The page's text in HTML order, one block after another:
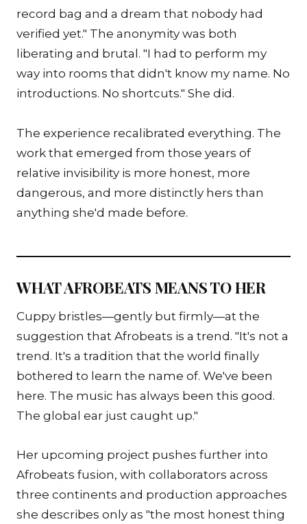
record bag and a dream that nobody had
verified yet." The anonymity was both
liberating and brutal. "I had to perform my
way into rooms that didn't know my name. No
introductions. No shortcuts." She did.
The experience recalibrated everything. The
work that emerged from those years of
relative invisibility is more honest, more
dangerous, and more distinctly hers than
anything she'd made before.
WHAT AFROBEATS MEANS TO HER
Cuppy bristles—gently but firmly—at the
suggestion that Afrobeats is a trend. "It's not a
trend. It's a tradition that the world finally
bothered to learn the name of. We've been
here. The music has always been this good.
The global ear just caught up."
Her upcoming project pushes further into
Afrobeats fusion, with collaborators across
three continents and production approaches
she describes only as "the most honest thing